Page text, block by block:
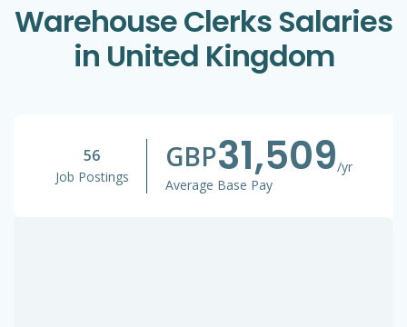
Warehouse Clerks Salaries
in United Kingdom
56
Job Postings
GBP31,509/yr
Average Base Pay